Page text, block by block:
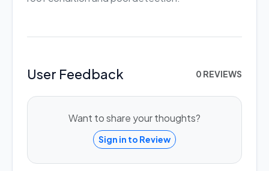
User Feedback 0 REVIEWS
Want to share your thoughts?
Sign in to Review